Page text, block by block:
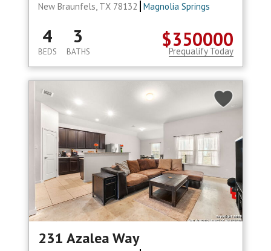
New Braunfels, TX 78132 Magnolia Springs
$350000
4
BEDS
3
BATHS Prequalify Today
231 Azalea Way